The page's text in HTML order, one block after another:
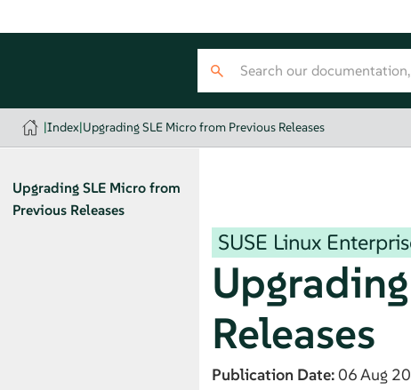
|Index|Upgrading SLE Micro from Previous Releases
Upgrading SLE Microfrom
Previous Releases
SUSE Linux
Upgrading
Releases
Publication Date:06 Aug